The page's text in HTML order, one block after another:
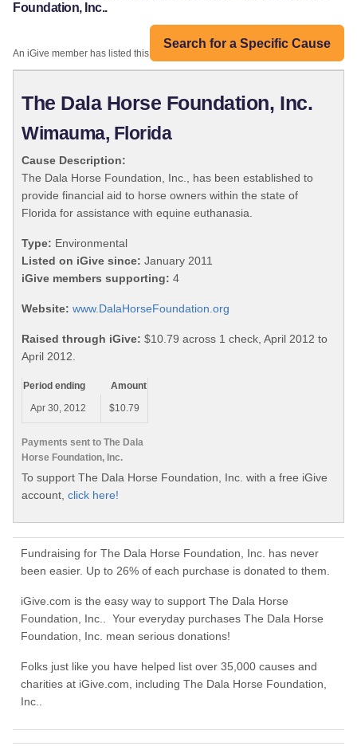
Foundation, Inc..
Search for a Specific Cause
An iGive member has listed this organization:
The Dala Horse Foundation, Inc.
Wimauma, Florida
Cause Description:
The Dala Horse Foundation, Inc., has been established to
provide financial aid to horse owners within the state of
Florida for assistance with equine euthanasia.
Type: Environmental
Listed on iGive since: January 2011
iGive members supporting: 4
Website: www.DalaHorseFoundation.org
Raised through iGive: $10.79 across 1 check, April 2012 to
April 2012.
Payments sent to The Dala
Horse Foundation, Inc.
Period ending
Amount
Apr 30, 2012
$10.79
To support The Dala Horse Foundation, Inc. with a free iGive
account, click here!
Fundraising for The Dala Horse Foundation, Inc. has never
been easier. Up to 26% of each purchase is donated to them.
iGive.com is the easy way to support The Dala Horse
Foundation, Inc.. Your everyday purchases The Dala Horse
Foundation, Inc. mean serious donations!
Folks just like you have helped list over 35,000 causes and
charities at iGive.com, including The Dala Horse Foundation,
Inc..